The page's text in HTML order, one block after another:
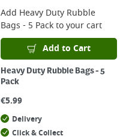
Add Heavy Duty Rubble
Bags - 5 Packto your cart
Add to Cart
Heavy Duty Rubble Bags - 5
Pack
€5.99
Delivery
Click & Collect